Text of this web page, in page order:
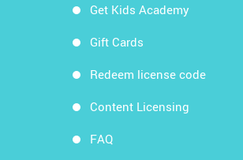
Get Kids Academy
Gift Cards
Redeem license code
Content Licensing
FAQ